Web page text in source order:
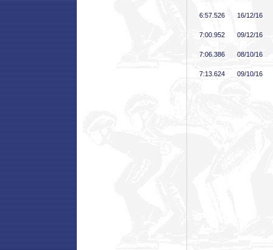
6:57 .526 16/12/16
7:00 .952 09/12/16
7:06 .386 08/10/16
7:13 .624 09/10/16